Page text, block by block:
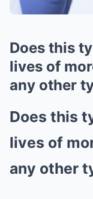
Does this
lives of
any other
Does this
lives of
any other